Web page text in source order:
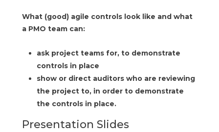
What (good) agile controls look like and what
a PMO team can:
ask project teams for, to demonstrate
controls in place
show or direct auditors who are reviewing
the project to, in order to demonstrate
the controls in place.
Presentation Slides